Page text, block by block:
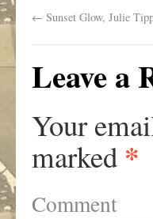
← Sunset Glow, Julie
Leave a
Your
marked *
Comment